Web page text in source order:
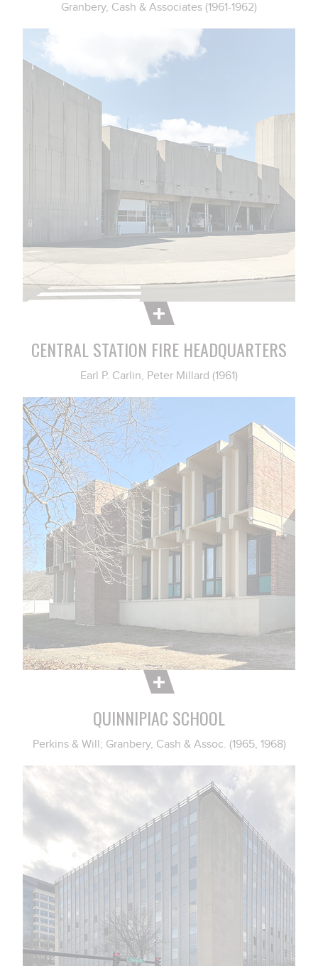
Granbery, Cash & Associates (1961-1962)
CENTRAL STATION FIRE HEADQUARTERS
Earl P. Carlin, Peter Millard (1961)
QUINNIPIAC SCHOOL
Perkins & Will; Granbery, Cash & Assoc. (1965, 1968)